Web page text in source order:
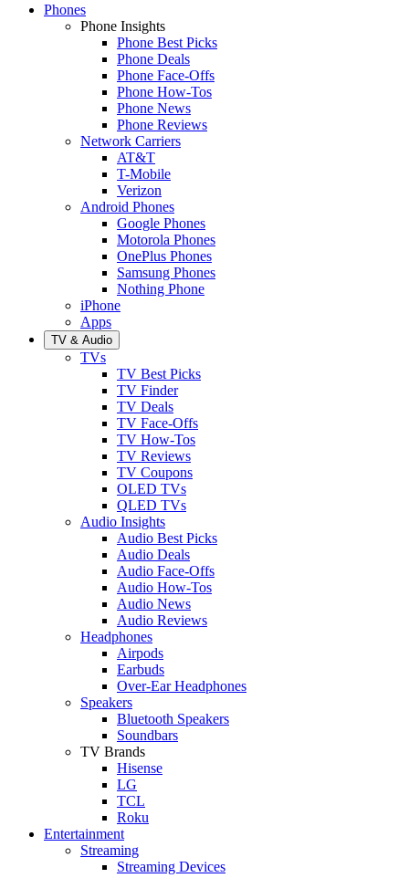
Phones
Phone Insights
Phone Best Picks
Phone Deals
Phone Face-Offs
Phone How-Tos
Phone News
Phone Reviews
Network Carriers
AT&T
T-Mobile
Verizon
Android Phones
Google Phones
Motorola Phones
OnePlus Phones
Samsung Phones
Nothing Phone
iPhone
Apps
TV & Audio
TVs
TV Best Picks
TV Finder
TV Deals
TV Face-Offs
TV How-Tos
TV Reviews
TV Coupons
OLED TVs
QLED TVs
Audio Insights
Audio Best Picks
Audio Deals
Audio Face-Offs
Audio How-Tos
Audio News
Audio Reviews
Headphones
Airpods
Earbuds
Over-Ear Headphones
Speakers
Bluetooth Speakers
Soundbars
TV Brands
Hisense
LG
TCL
Roku
Entertainment
Streaming
Streaming Devices